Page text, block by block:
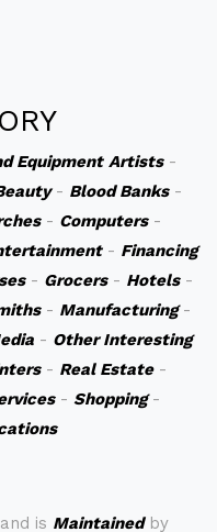
Equipment Artists-
- Blood Banks-
- Computers-
- Financing
- Grocers- Hotels-
- Manufacturing-
- Other Interesting
- Real Estate-
- Shopping-
is Maintainedby